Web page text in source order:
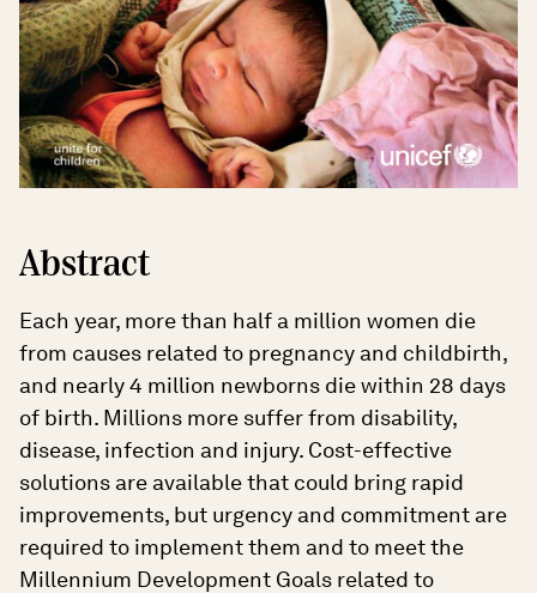
Abstract
Each year, more than half a million women die
from causes related to pregnancy and childbirth,
and nearly 4 million newborns die within 28 days
of birth. Millions more suffer from disability,
disease, infection and injury. Cost-effective
solutions are available that could bring rapid
improvements, but urgency and commitment are
required to implement them and to meet the
Millennium Development Goals related to